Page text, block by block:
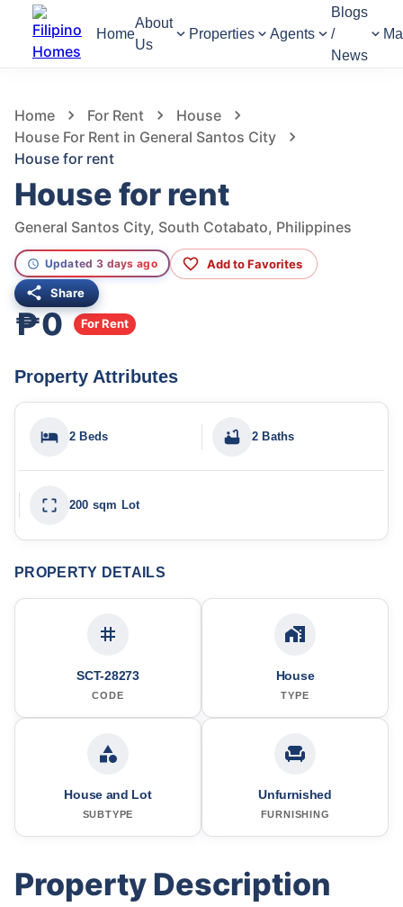
Home
About
Us
Properties Agents
Blogs
/
News
Home For Rent
House
House For Rent in General Santos City
House for rent
House for rent
General Santos City, South Cotabato, Philippines
Updated 3 days ago Add to Favorites
Share
₱0 For Rent
Property Attributes
2 Beds 2 Baths
200 sqm Lot
PROPERTY DETAILS
SCT-28273
CODE
House
TYPE
House and Lot
SUBTYPE
Unfurnished
FURNISHING
Property Description